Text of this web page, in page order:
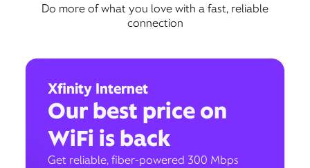
Do more of what you love with a fast, reliable
connection
Xfinity Internet
Our best price on
WiFi is back
Get reliable, fiber-powered 300 Mbps